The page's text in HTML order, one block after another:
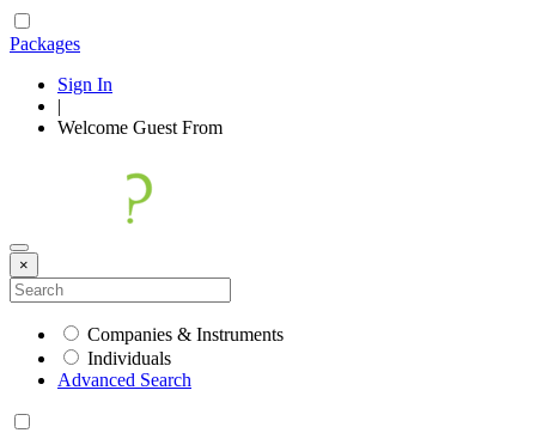
Packages
Sign In
|
Welcome Guest From
×
Companies & Instruments
Individuals
Advanced Search